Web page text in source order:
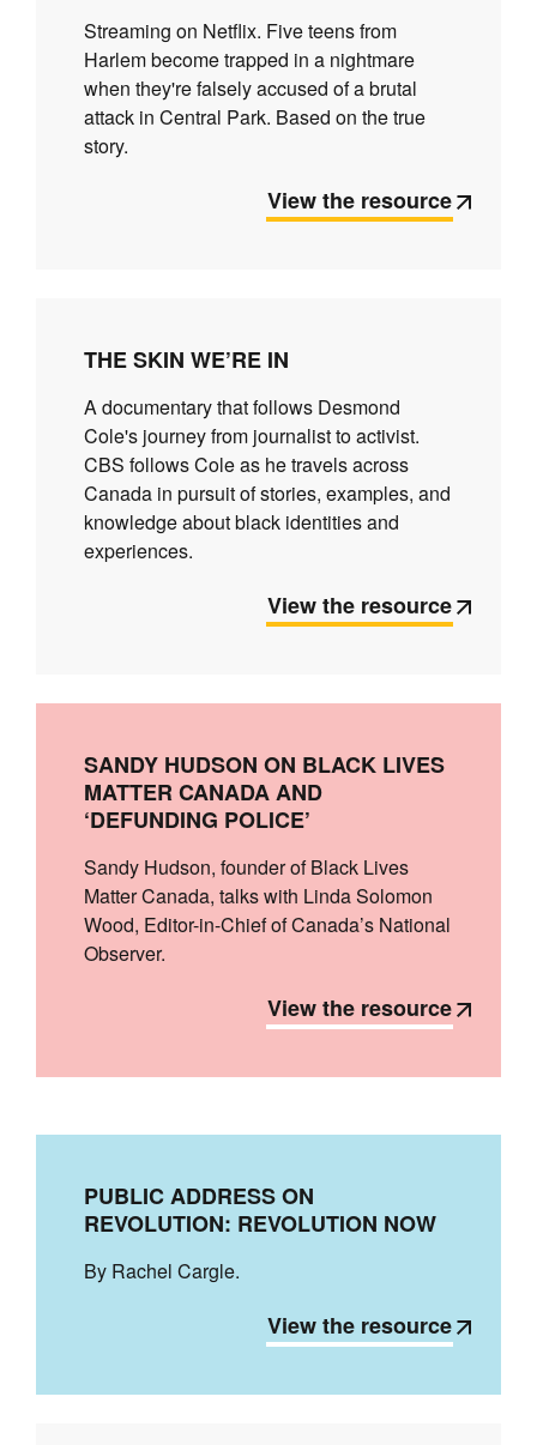
Streaming on Netflix. Five teens from
Harlem become trapped in a nightmare
when they're falsely accused of a brutal
attack in Central Park. Based on the true
story.
View the resource
THE SKIN WE’RE IN
A documentary that follows Desmond
Cole's journey from journalist to activist.
CBS follows Cole as he travels across
Canada in pursuit of stories, examples, and
knowledge about black identities and
experiences.
View the resource
SANDY HUDSON ON BLACK LIVES
MATTER CANADA AND
‘DEFUNDING POLICE’
Sandy Hudson, founder of Black Lives
Matter Canada, talks with Linda Solomon
Wood, Editor-in-Chief of Canada’s National
Observer.
View the resource
PUBLIC ADDRESS ON
REVOLUTION: REVOLUTION NOW
By Rachel Cargle.
View the resource